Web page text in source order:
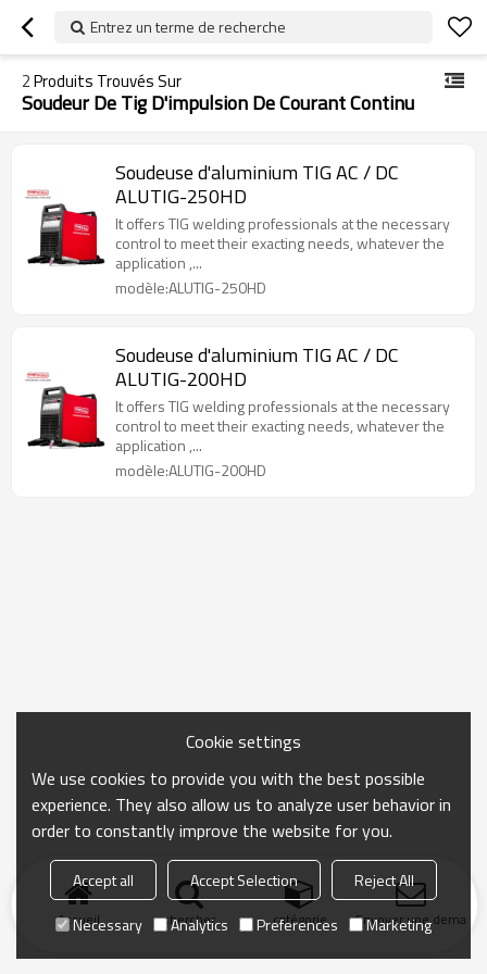
Entrez un terme de recherche
2Produits Trouvés Sur
Soudeur De Tig D'impulsion De Courant Continu
Soudeuse d'aluminium TIG AC / DC
ALUTIG-250HD
It offers TIG welding professionals at the necessary
control to meet their exacting needs, whatever the
application ,...
modèle:ALUTIG-250HD
Soudeuse d'aluminium TIG AC / DC
ALUTIG-200HD
It offers TIG welding professionals at the necessary
control to meet their exacting needs, whatever the
application ,...
modèle:ALUTIG-200HD
Accueil chercher catégorie Envoyer une
Cookie settings
We use cookies to provide you with the best possible
experience. They also allow us to analyze user behavior in
order to constantly improve the website for you.
Accept all Accept Selection
Reject All
Necessary
Analytics Preferences Marketing